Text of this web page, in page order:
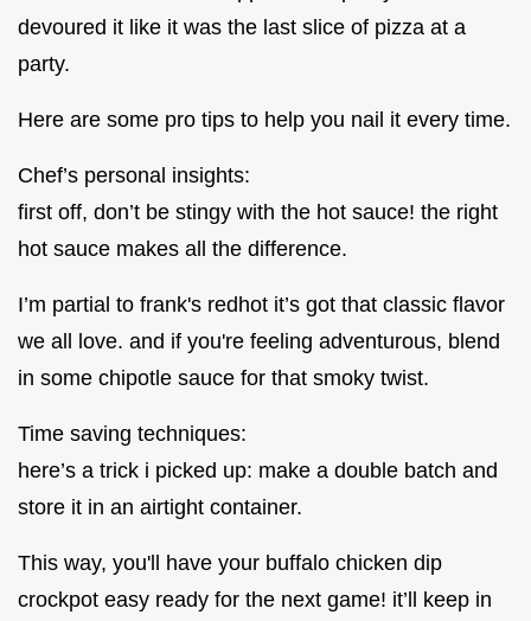
devoured it like it was the last slice of pizza at a
party.
Here are some pro tips to help you nail it every time.
Chef’s personal insights:
first off, don’t be stingy with the hot sauce! the right
hot sauce makes all the difference.
I’m partial to frank's redhot it’s got that classic flavor
we all love. and if you're feeling adventurous, blend
in some chipotle sauce for that smoky twist.
Time saving techniques:
here’s a trick i picked up: make a double batch and
store it in an airtight container.
This way, you'll have your buffalo chicken dip
crockpot easy ready for the next game! it’ll keep in